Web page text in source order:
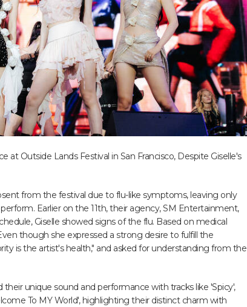
at Outside Lands Festival in San Francisco, Despite Giselle's
from the festival due to flu-like symptoms, leaving only
Earlier on the 11th, their agency, SM Entertainment,
Giselle showed signs of the flu. Based on medical
though she expressed a strong desire to fulfill the
is the artist's health," and asked for understanding from the
unique sound and performance with tracks like 'Spicy',
To MY World', highlighting their distinct charm with